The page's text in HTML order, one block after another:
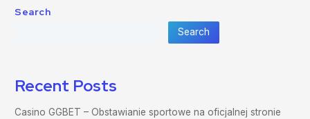
Search
Search
Recent Posts
Casino GGBET – Obstawianie sportowe na oficjalnej stronie